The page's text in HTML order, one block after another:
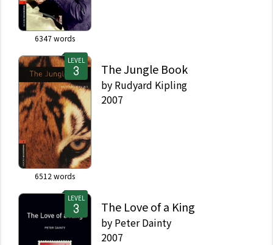
6347words
LEVEL
6512 words
The Jungle Book
by Rudyard Kipling
2007
LEVEL
The Love of a King
by Peter Dainty
2007